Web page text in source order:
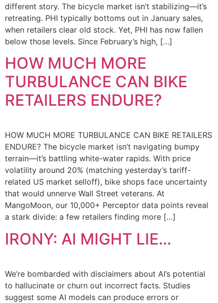
different story. The bicycle market isn’t stabilizing—it’s
retreating. PHI typically bottoms out in January sales,
when retailers clear old stock. Yet, PHI has now fallen
below those levels. Since February’s high, […]
HOW MUCH MORE
TURBULANCE CAN BIKE
RETAILERS ENDURE?
HOW MUCH MORE TURBULANCE CAN BIKE RETAILERS
ENDURE? The bicycle market isn’t navigating bumpy
terrain—it’s battling white-water rapids. With price
volatility around 20% (matching yesterday’s tariff-
related US market selloff), bike shops face uncertainty
that would unnerve Wall Street veterans. At
MangoMoon, our 10,000+ Perceptor data points reveal
a stark divide: a few retailers finding more […]
IRONY: AI MIGHT LIE…
We’re bombarded with disclaimers about AI’s potential
to hallucinate or churn out incorrect facts. Studies
suggest some AI models can produce errors or